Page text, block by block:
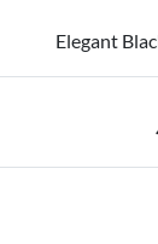
Elegant